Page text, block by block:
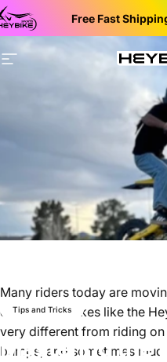
Skip to content
Free Fast Shipping on
Site navigation Heybike
Tips and Tricks
Mastering the
Many riders today are
electric dirt bikes like the
very different from riding on
bumps, and sometimes